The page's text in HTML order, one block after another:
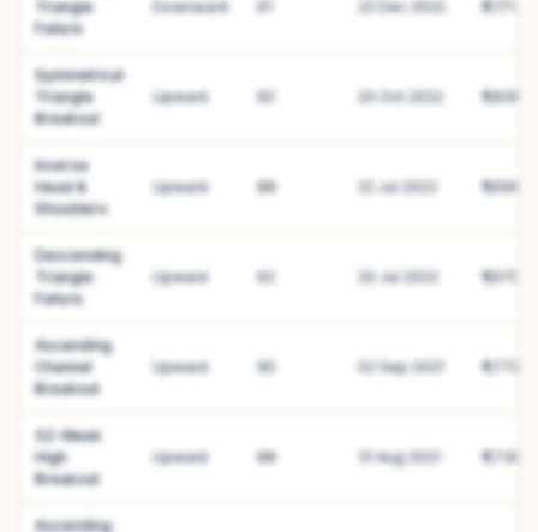
Triangle
Failure
Downward 91 22 Dec 2022 ₹2,171.41
Symmetrical
Triangle
Breakout
Upward 92 20 Oct 2022
Inverse
Head &
Shoulders
Upward 88 22 Jul 2022
Descending
Triangle
Failure
Upward 92 20 Jul 2022
Ascending
Channel
Breakout
Upward 90 02 Sep 2021
52-Week
High
Breakout
Upward 88 31 Aug 2021 ₹1,739
Ascending